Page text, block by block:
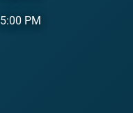
5:00 PM